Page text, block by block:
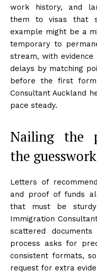
work history, and
them to visas that
example might be a
temporary to
stream, with
delays by matching
before the first form
Consultant Auckland
pace steady.
Nailing the
the guesswork
Letters of
and proof of funds
that must be
Immigration
scattered
process asks for
consistent formats,
request for extra